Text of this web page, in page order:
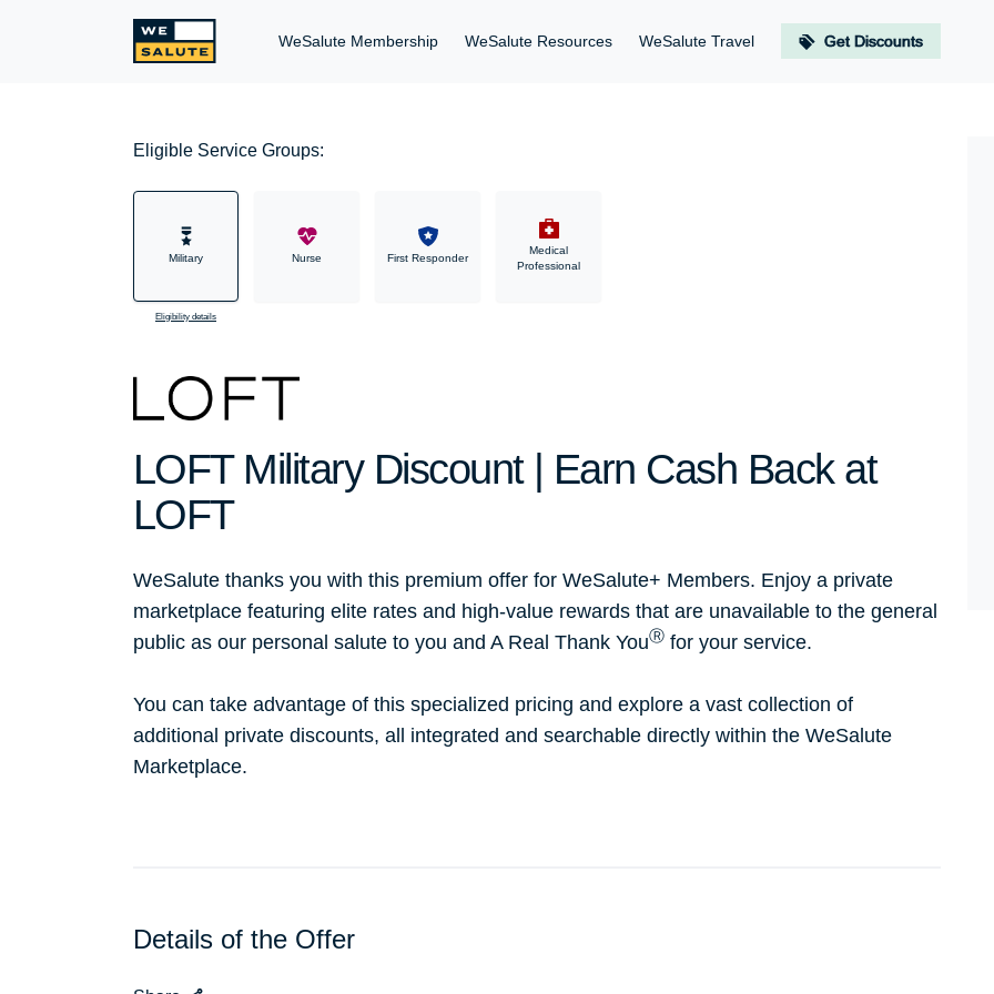
WeSalute Membership WeSalute Resources WeSalute Travel Get Discounts
Eligible Service Groups:
Military
Eligibility details
Nurse First Responder
Medical
Professional
LOFT Military Discount | Earn Cash Back at
LOFT
WeSalute thanks you with this premium offer for WeSalute+ Members. Enjoy a private
marketplace featuring elite rates and high-value rewards that are unavailable to the general
public as our personal salute to you and A Real Thank YouⓇ for your service.
You can take advantage of this specialized pricing and explore a vast collection of
additional private discounts, all integrated and searchable directly within the WeSalute
Marketplace.
Details of the Offer